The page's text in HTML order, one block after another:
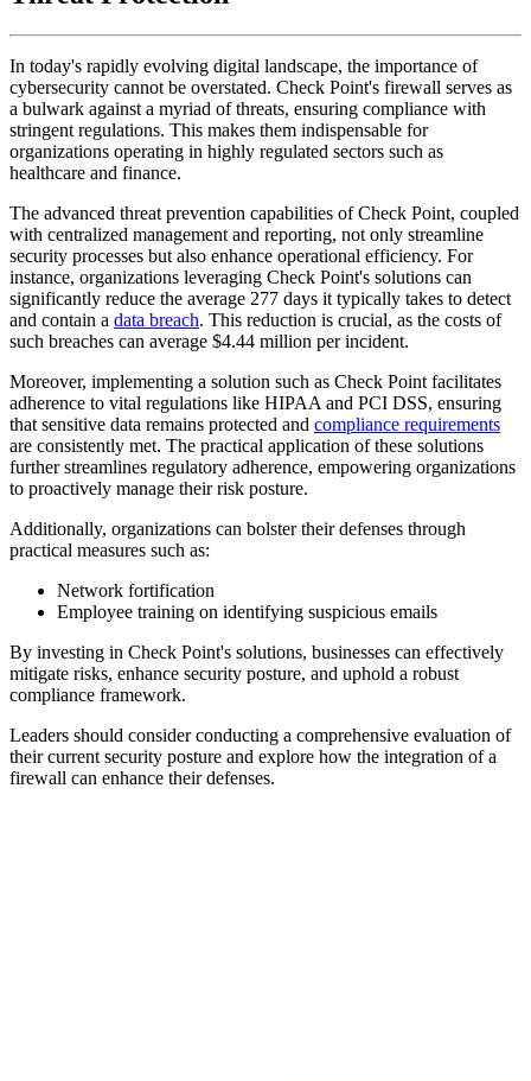
In today's rapidly evolving digital landscape, the importance of
cybersecurity cannot be overstated. Check Point's firewall serves as
a bulwark against a myriad of threats, ensuring compliance with
stringent regulations. This makes them indispensable for
organizations operating in highly regulated sectors such as
healthcare and finance.
The advanced threat prevention capabilities of Check Point, coupled
with centralized management and reporting, not only streamline
security processes but also enhance operational efficiency. For
instance, organizations leveraging Check Point's solutions can
significantly reduce the average 277 days it typically takes to detect
and contain a data breach. This reduction is crucial, as the costs of
such breaches can average $4.44 million per incident.
Moreover, implementing a solution such as Check Point facilitates
adherence to vital regulations like HIPAA and PCI DSS, ensuring
that sensitive data remains protected and compliance requirements
are consistently met. The practical application of these solutions
further streamlines regulatory adherence, empowering organizations
to proactively manage their risk posture.
Additionally, organizations can bolster their defenses through
practical measures such as:
Network fortification
Employee training on identifying suspicious emails
By investing in Check Point's solutions, businesses can effectively
mitigate risks, enhance security posture, and uphold a robust
compliance framework.
Leaders should consider conducting a comprehensive evaluation of
their current security posture and explore how the integration of a
firewall can enhance their defenses.